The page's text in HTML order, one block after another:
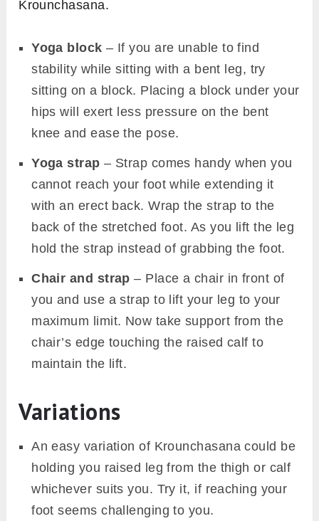
Marichyasana I (Marichi’s Pose)
Seated Wide Angle Pose (Upavistha
Konasana)
Seated Forward Bend (Paschimottanasana)
Modifications and Props
krounchasana modifications with yoga wheel.
Use the following props to get stability in
Krounchasana.
Yoga block– If you are unable to find
stability while sitting with a bent leg, try